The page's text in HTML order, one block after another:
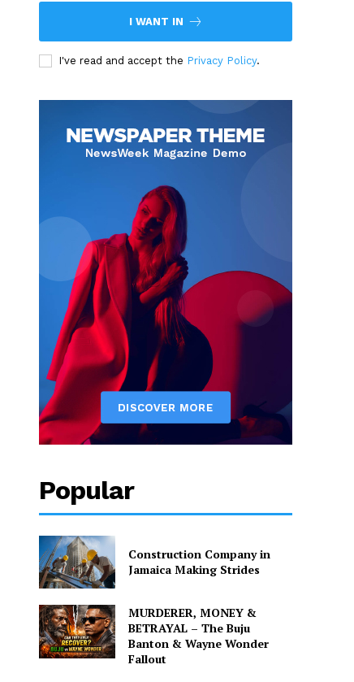
I WANT IN
I've read and accept the Privacy Policy.
Popular
Construction Company in
Jamaica Making Strides
MURDERER, MONEY &
BETRAYAL – The Buju
Banton & Wayne Wonder
Fallout